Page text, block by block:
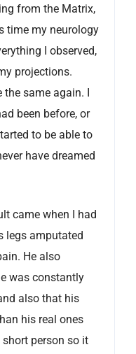
from the Matrix,
time my neurology
I observed,
projections.
same again. I
been before, or
to be able to
have dreamed
came when I had
legs amputated
He also
was constantly
also that his
his real ones
person so it